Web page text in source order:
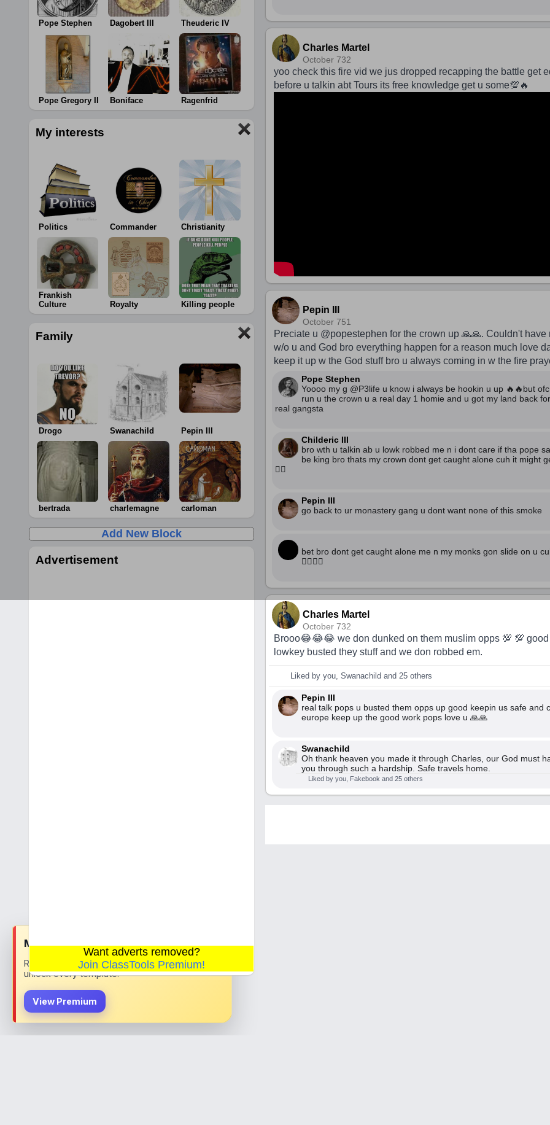
Pope Stephen Dagobert III Theuderic IV
Pope Gregory II Boniface Ragenfrid
My interests
Politics Commander Christianity
Frankish
Culture
Royalty Killing people
Family
Drogo Swanachild Pepin III
bertrada charlemagne carloman
Add New Block
Advertisement
Want adverts removed?
Join ClassTools Premium!
Charles Martel
October 732
yoo check this fire vid we jus dropped recapping the battle get
before u talkin abt Tours its free knowledge get u some💯🔥
Pepin III
October 751
Preciate u @popestephen for the crown up 🙏🙏. Couldn't have
w/o u and God bro everything happen for a reason much love
keep it up w the God stuff bro u always coming in w the fire
Pope Stephen
Yoooo my g @P3life u know i always be hookin u up 🔥🔥but
run u the crown u a real day 1 homie and u got my land back
real gangsta
Childeric III
bro wth u talkin ab u lowk robbed me n i dont care if tha pope
be king bro thats my crown dont get caught alone cuh it might
🙅‍♂️
Pepin III
go back to ur monastery gang u dont want none of this smoke
bet bro dont get caught alone me n my monks gon slide on u
🙅‍♂️🙅‍♂️
Charles Martel
October 732
Brooo😂😂😂 we don dunked on them muslim opps 💯 💯
lowkey busted they stuff and we don robbed em.
Liked by you, Swanachild and 25 others
Pepin III
real talk pops u busted them opps up good keepin us safe and
europe keep up the good work pops love u 🙏🙏
Swanachild
Oh thank heaven you made it through Charles, our God must
you through such a hardship. Safe travels home.
Liked by you, Fakebook and 25 others
Most teachers choose Premium
Remove ads, save your work permanently, and
unlock every template.
View Premium